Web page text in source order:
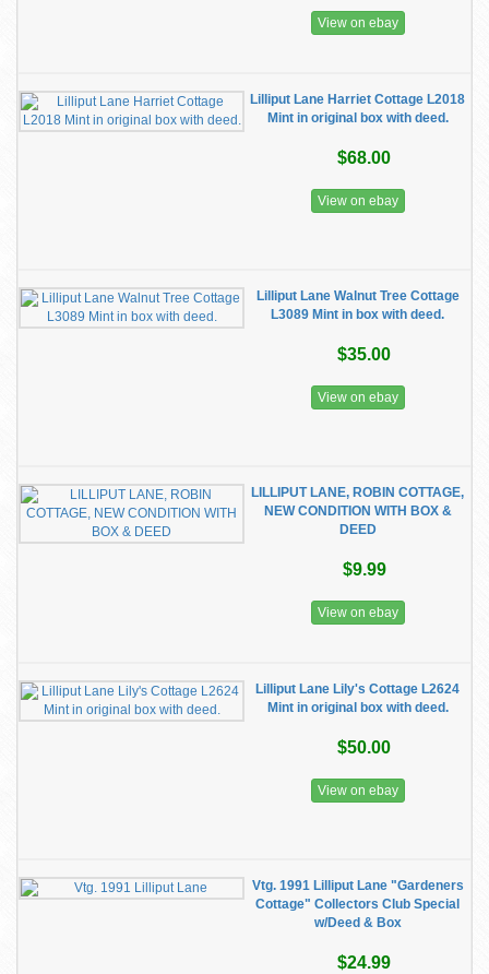
View on ebay
Lilliput Lane Harriet Cottage L2018
Mint in original box with deed.
$68.00
View on ebay
Lilliput Lane Walnut Tree Cottage
L3089 Mint in box with deed.
$35.00
View on ebay
LILLIPUT LANE, ROBIN COTTAGE,
NEW CONDITION WITH BOX &
DEED
$9.99
View on ebay
Lilliput Lane Lily's Cottage L2624
Mint in original box with deed.
$50.00
View on ebay
Vtg. 1991 Lilliput Lane "Gardeners
Cottage" Collectors Club Special
w/Deed & Box
$24.99